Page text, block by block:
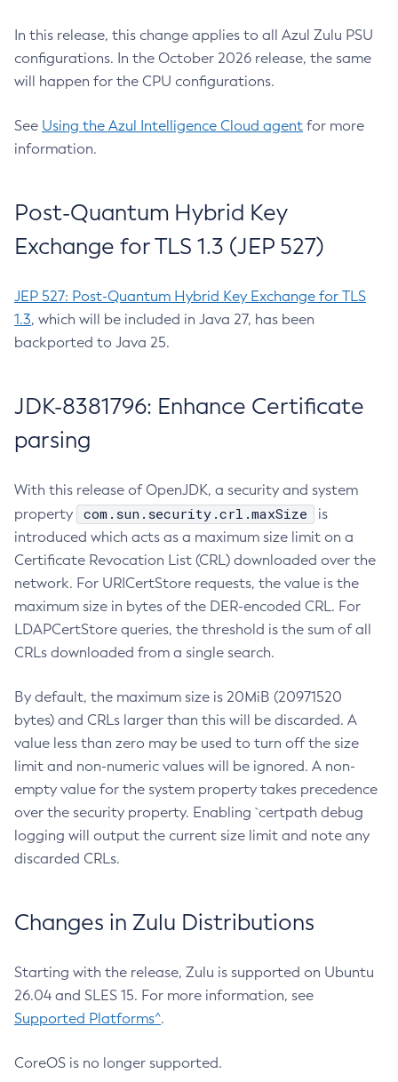
In this release, this change applies to all Azul Zulu PSU
configurations. In the October 2026 release, the same
will happen for the CPU configurations.
See Using the Azul Intelligence Cloud agent for more
information.
Post-Quantum Hybrid Key
Exchange for TLS 1.3 (JEP 527)
JEP 527: Post-Quantum Hybrid Key Exchange for TLS
1.3, which will be included in Java 27, has been
backported to Java 25.
JDK-8381796: Enhance Certificate
parsing
With this release of OpenJDK, a security and system
property
com.sun.security.crl.maxSize
is
introduced which acts as a maximum size limit on a
Certificate Revocation List (CRL) downloaded over the
network. For URICertStore requests, the value is the
maximum size in bytes of the DER-encoded CRL. For
LDAPCertStore queries, the threshold is the sum of all
CRLs downloaded from a single search.
By default, the maximum size is 20MiB (20971520
bytes) and CRLs larger than this will be discarded. A
value less than zero may be used to turn off the size
limit and non-numeric values will be ignored. A non-
empty value for the system property takes precedence
over the security property. Enabling `certpath debug
logging will output the current size limit and note any
discarded CRLs.
Changes in Zulu Distributions
Starting with the release, Zulu is supported on Ubuntu
26.04 and SLES 15. For more information, see
Supported Platforms^.
CoreOS is no longer supported.